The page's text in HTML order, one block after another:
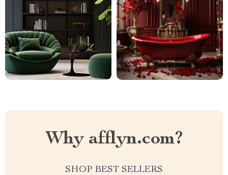
Why afflyn.com?
SHOP BEST SELLERS